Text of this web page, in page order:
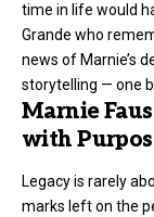
time in life would
Grande who
news of Marnie’s
storytelling — one
Marnie
with
Legacy is rarely
marks left on the